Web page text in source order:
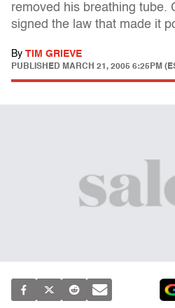
removed his breathing tube.
signed the law that made it
By TIM GRIEVE
PUBLISHED MARCH 21, 2005 6:25PM